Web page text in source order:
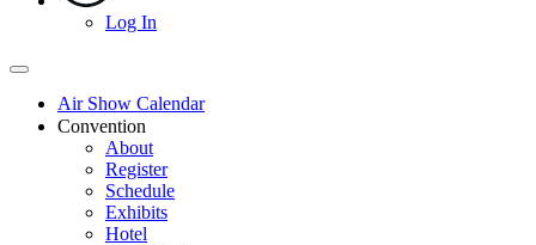
Log In
Air Show Calendar
Convention
About
Register
Schedule
Exhibits
Hotel